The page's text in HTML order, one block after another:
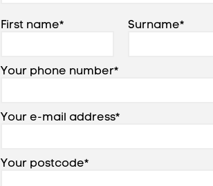
First name* Surname*
Your phone number*
Your e-mail address*
Your postcode*